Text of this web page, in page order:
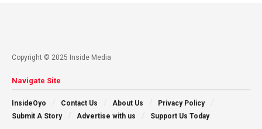
Copyright © 2025 Inside Media
Navigate Site
InsideOyo Contact Us About Us
Privacy Policy
Submit A Story
Advertise with us Support Us Today